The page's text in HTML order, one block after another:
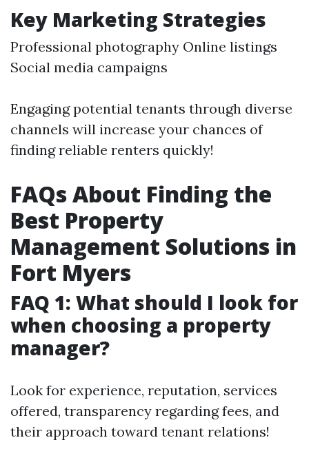
Key Marketing Strategies
Professional photography Online listings
Social media campaigns
Engaging potential tenants through diverse
channels will increase your chances of
finding reliable renters quickly!
FAQs About Finding the
Best Property
Management Solutions in
Fort Myers
FAQ 1: What should I look for
when choosing a property
manager?
Look for experience, reputation, services
offered, transparency regarding fees, and
their approach toward tenant relations!